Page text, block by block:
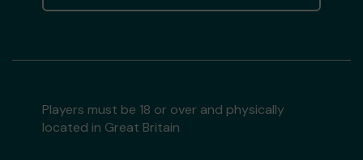
Players must be 18 or over and physically
located in Great Britain